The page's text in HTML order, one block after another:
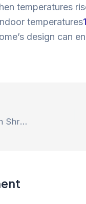
temperatures
temperatures1
design can
Transform Your Space with Shree Shyam Air Cooler’s Duct Air Cooler: The Ultimate Cooling Solution.